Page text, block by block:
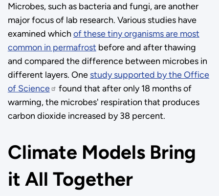
Microbes, such as bacteria and fungi, are another
major focus of lab research. Various studies have
examined which of these tiny organisms are most
common in permafrost before and after thawing
and compared the difference between microbes in
different layers. One study supported by the Office
of Science
found that after only 18 months of
warming, the microbes' respiration that produces
carbon dioxide increased by 38 percent.
Climate Models Bring
it All Together